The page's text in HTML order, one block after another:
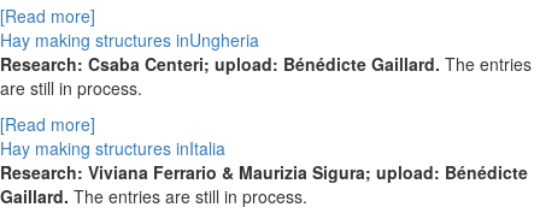
[Read more]
Hay making structures inUngheria
Research: Csaba Centeri; upload: Bénédicte Gaillard. The entries
are still in process.
[Read more]
Hay making structures inItalia
Research: Viviana Ferrario & Maurizia Sigura; upload: Bénédicte
Gaillard. The entries are still in process.